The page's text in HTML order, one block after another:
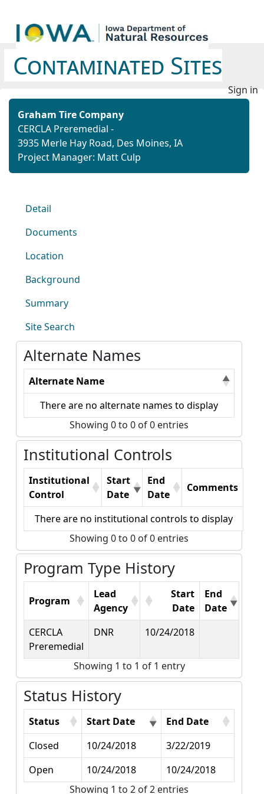
Contaminated Sites
Sign in
Graham Tire Company
CERCLA Preremedial -
3935 Merle Hay Road, Des Moines, IA
Project Manager: Matt Culp
Detail
Documents
Location
Background
Summary
Site Search
Alternate Names
Alternate Name
There are no alternate names to display
Showing 0 to 0 of 0 entries
Institutional Controls
Institutional
Control
Start
Date
End
Date
Comments
There are no institutional controls to display
Showing 0 to 0 of 0 entries
Program Type History
Program
Lead
Agency
Start
Date
End
Date
CERCLA
Preremedial
DNR 10/24/2018
Showing 1 to 1 of 1 entry
Status History
Status Start Date
End Date
Closed
10/24/2018
3/22/2019
Open
10/24/2018
10/24/2018
Showing 1 to 2 of 2 entries